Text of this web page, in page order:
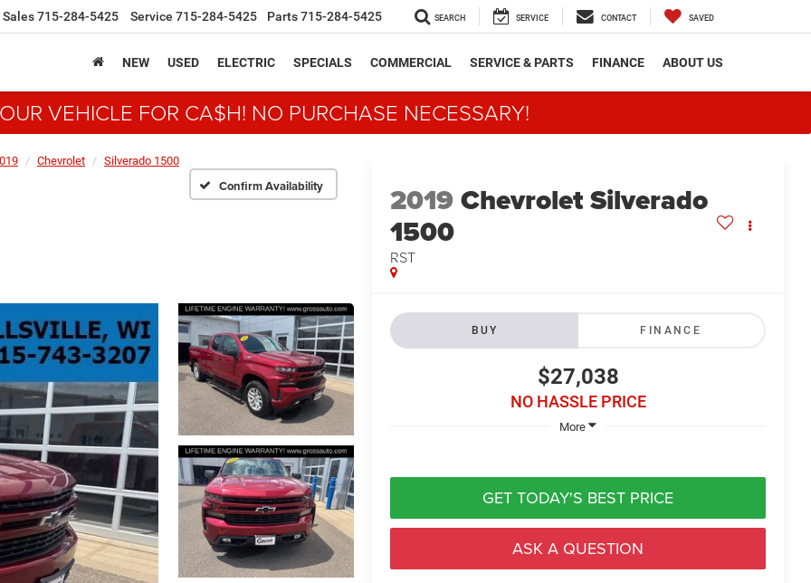
Sales715-284-5425 Service 715-284-5425 Parts715-284-5425 SEARCH SERVICE CONTACT SAVED
NEW USED ELECTRIC SPECIALS COMMERCIAL SERVICE & PARTS FINANCE ABOUT US
VEHICLE FOR CA$H! NO PURCHASE NECESSARY!
Chevrolet
Silverado 1500
Confirm Availability 2019Chevrolet Silverado
1500
RST
BUY FINANCE
$27,038
NO HASSLE PRICE
More
GET TODAY'S BEST PRICE
ASK A QUESTION